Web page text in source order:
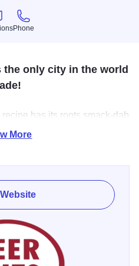
Phone
Phone
only city in the world
has its roots smack-dab
of A.
smart distribution, word got
the Shirks are still selling
still produce all BEER
square-foot facility in
More